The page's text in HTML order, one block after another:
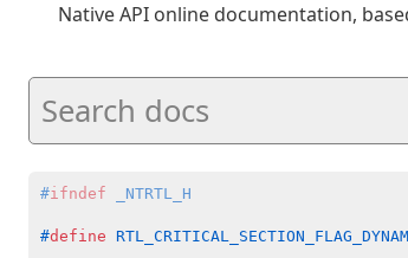
Native API online documentation,
#ifndef _NTRTL_H
#define